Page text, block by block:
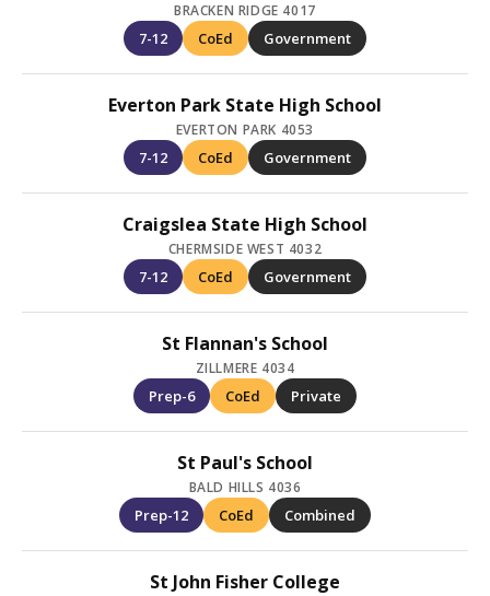
BRACKEN RIDGE 4017
7-12 CoEd Government
Everton Park State High School
EVERTON PARK 4053
7-12 CoEd Government
Craigslea State High School
CHERMSIDE WEST 4032
7-12 CoEd Government
St Flannan's School
ZILLMERE 4034
Prep-6 CoEd Private
St Paul's School
BALD HILLS 4036
Prep-12 CoEd Combined
St John Fisher College